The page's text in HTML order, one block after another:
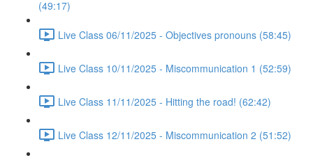
(49:17)
Live Class 06/11/2025 - Objectives pronouns (58:45)
Live Class 10/11/2025 - Miscommunication 1 (52:59)
Live Class 11/11/2025 - Hitting the road! (62:42)
Live Class 12/11/2025 - Miscommunication 2 (51:52)